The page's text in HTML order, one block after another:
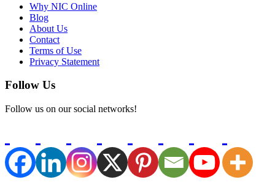
Why NIC Online
Blog
About Us
Contact
Terms of Use
Privacy Statement
Follow Us
Follow us on our social networks!